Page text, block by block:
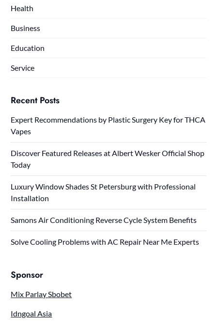
Health
Business
Education
Service
Recent Posts
Expert Recommendations by Plastic Surgery Key for THCA
Vapes
Discover Featured Releases at Albert Wesker Official Shop
Today
Luxury Window Shades St Petersburg with Professional
Installation
Samons Air Conditioning Reverse Cycle System Benefits
Solve Cooling Problems with AC Repair Near Me Experts
Sponsor
Mix Parlay Sbobet
Idngoal Asia